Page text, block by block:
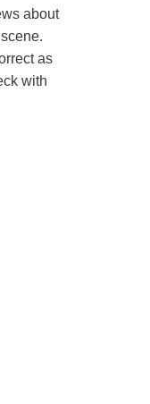
about
as
with